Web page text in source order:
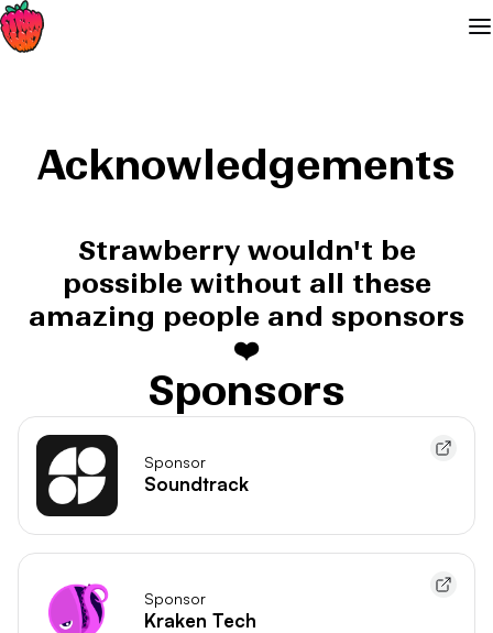
Acknowledgements
Strawberry wouldn't be
possible without all these
amazing people and sponsors
❤️
Sponsors
Sponsor
Soundtrack
Sponsor
Kraken Tech